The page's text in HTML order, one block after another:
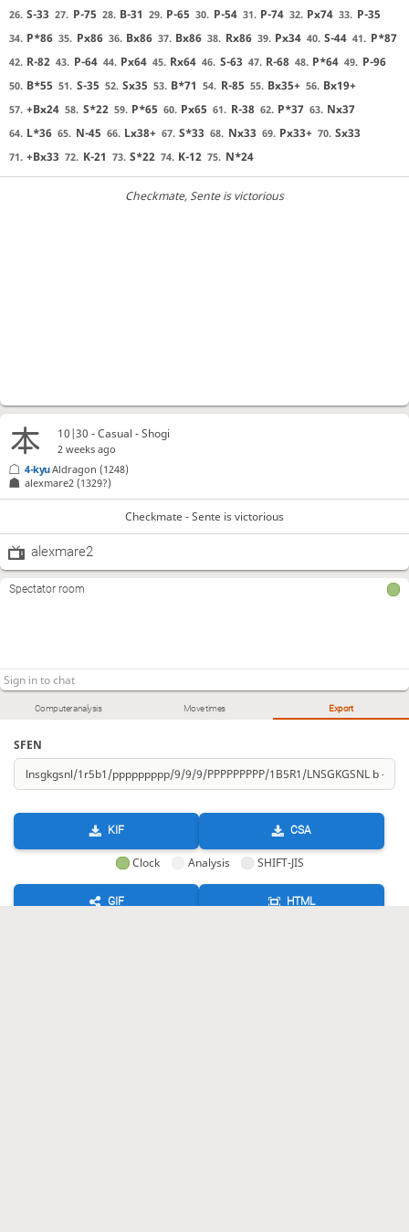
26. S-33 27. P-75 28. B-31 29. P-65 30. P-54 31. P-74 32. Px74 33. P-35
34. P*86 35. Px86 36. Bx86 37. Bx86 38. Rx86 39. Px34 40. S-44 41. P*87
42. R-82 43. P-64 44. Px64 45. Rx64 46. S-63 47. R-68 48. P*64 49. P-96
50. B*55 51. S-35 52. Sx35 53. B*71 54. R-85 55. Bx35+ 56. Bx19+
57. +Bx24 58. S*22 59. P*65 60. Px65 61. R-38 62. P*37 63. Nx37
64. L*36 65. N-45 66. Lx38+ 67. S*33 68. Nx33 69. Px33+ 70. Sx33
71. +Bx33 72. K-21 73. S*22 74. K-12 75. N*24
Checkmate, Sente is victorious
Computer analysis Move times Export
SFEN
KIF CSA
Clock Analysis SHIFT-JIS
GIF HTML
10|30 - Casual - Shogi
2 weeks ago
alexmare2 (1329?)
4-kyuAldragon (1248)
Checkmate - Sente is victorious
alexmare2
Spectator room